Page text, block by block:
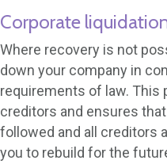
Corporate
Where recovery is not
down your company in
requirements of law. This
creditors and ensures
followed and all creditors
you to rebuild for the